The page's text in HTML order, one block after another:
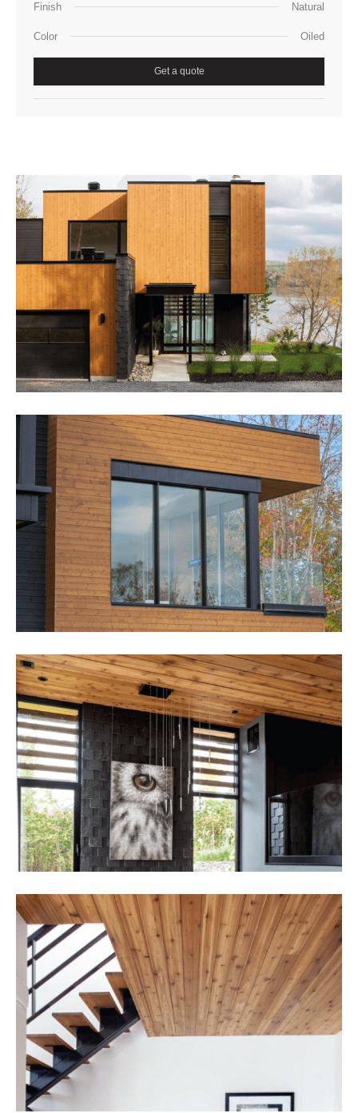
Finish Natural
Color Oiled
Get a quote